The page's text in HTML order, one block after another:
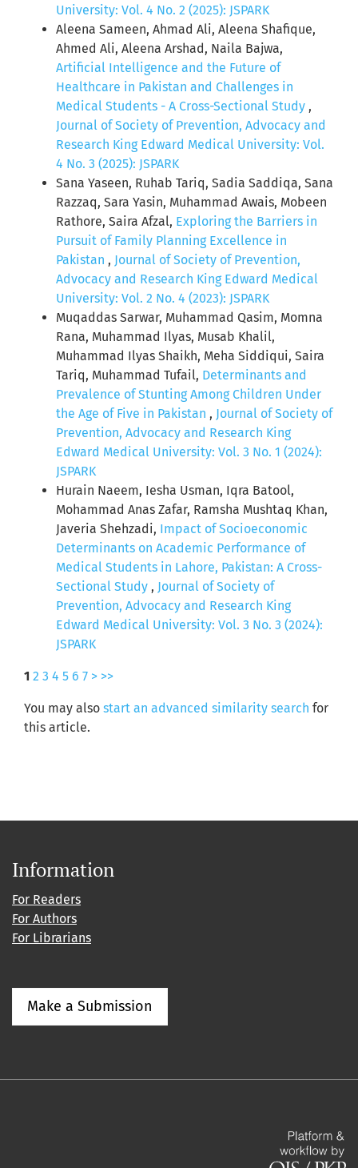
University: Vol. 4 No. 2 (2025): JSPARK
Aleena Sameen, Ahmad Ali, Aleena Shafique,
Ahmed Ali, Aleena Arshad, Naila Bajwa,
Artificial Intelligence and the Future of
Healthcare in Pakistan and Challenges in
Medical Students - A Cross-Sectional Study ,
Journal of Society of Prevention, Advocacy and
Research King Edward Medical University: Vol.
4 No. 3 (2025): JSPARK
Sana Yaseen, Ruhab Tariq, Sadia Saddiqa, Sana
Razzaq, Sara Yasin, Muhammad Awais, Mobeen
Rathore, Saira Afzal, Exploring the Barriers in
Pursuit of Family Planning Excellence in
Pakistan , Journal of Society of Prevention,
Advocacy and Research King Edward Medical
University: Vol. 2 No. 4 (2023): JSPARK
Muqaddas Sarwar, Muhammad Qasim, Momna
Rana, Muhammad Ilyas, Musab Khalil,
Muhammad Ilyas Shaikh, Meha Siddiqui, Saira
Tariq, Muhammad Tufail, Determinants and
Prevalence of Stunting Among Children Under
the Age of Five in Pakistan , Journal of Society of
Prevention, Advocacy and Research King
Edward Medical University: Vol. 3 No. 1 (2024):
JSPARK
Hurain Naeem, Iesha Usman, Iqra Batool,
Mohammad Anas Zafar, Ramsha Mushtaq Khan,
Javeria Shehzadi, Impact of Socioeconomic
Determinants on Academic Performance of
Medical Students in Lahore, Pakistan: A Cross-
Sectional Study , Journal of Society of
Prevention, Advocacy and Research King
Edward Medical University: Vol. 3 No. 3 (2024):
JSPARK
1 2 3 4 5 6 7 > >>
You may also start an advanced similarity search for
this article.
Information
For Readers
For Authors
For Librarians
Make a Submission